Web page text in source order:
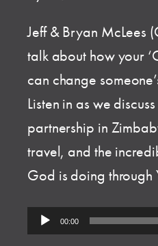
Jeff & Bryan McLees
talk about how your
can change
Listen in as we
partnership in
travel, and the
God is doing through
Audio
Player
00:00